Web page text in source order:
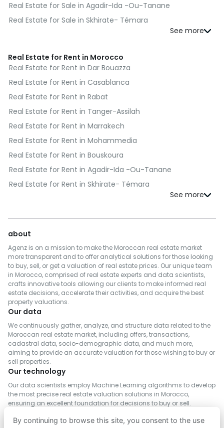
Real Estate for Sale in Agadir-Ida -Ou-Tanane
Real Estate for Sale in Skhirate- Témara
Real Estate for Sale in Fès
Real Estate for Sale in Benslimane
Real Estate for Sale in Al Haouz
Real Estate for Sale in Moulay Yacoub
Real Estate for Sale in Nador
Real Estate for Sale in Salé
Real Estate for Sale in Sefrou
Real Estate for Sale in Berrechid
Real Estate for Sale in Essaouira
Real Estate for Sale in Taroudannt
Real Estate for Sale in Inezgane- Ait Melloul
Real Estate for Sale in M'Diq-Fnideq
Real Estate for Sale in Khémisset
Real Estate for Sale in Al Hoceima
Real Estate for Sale in Settat
Real Estate for Sale in Tinghir
Real Estate for Sale in Tétouan
Real Estate for Sale in Azilal
Real Estate for Sale in Chefchaouen
Real Estate for Sale in Tiznit
Real Estate for Sale in Fahs-Anjra
Real Estate for Rent in Morocco
Real Estate for Rent in Dar Bouazza
Real Estate for Rent in Casablanca
Real Estate for Rent in Rabat
Real Estate for Rent in Tanger-Assilah
Real Estate for Rent in Marrakech
Real Estate for Rent in Mohammedia
Real Estate for Rent in Bouskoura
Real Estate for Rent in Agadir-Ida -Ou-Tanane
Real Estate for Rent in Skhirate- Témara
Real Estate for Rent in Al Haouz
Real Estate for Rent in Salé
Real Estate for Rent in Berrechid
Real Estate for Rent in Essaouira
Real Estate for Rent in Médiouna
Real Estate for Rent in Meknès
Real Estate for Rent in Rehamna
Real Estate for Rent in Inezgane- Ait Melloul
Real Estate for Rent in M'Diq-Fnideq
Real Estate for Rent in Khémisset
Real Estate for Rent in Settat
Real Estate for Rent in Fahs-Anjra
about
Agenz is on a mission to make the Moroccan real estate market
more transparent and to offer analytical solutions for those looking
to buy, sell, or get a valuation of real estate prices. Our unique team
in Morocco, comprised of real estate experts and data scientists,
crafts innovative tools allowing our clients to make informed real
estate decisions, accelerate their activities, and acquire the best
property valuations.
Our data
We continuously gather, analyze, and structure data related to the
Moroccan real estate market, including offers, transactions,
cadastral data, socio-demographic data, and much more,
aiming to provide an accurate valuation for those wishing to buy or
sell properties.
Our technology
Our data scientists employ Machine Learning algorithms to develop
the most precise real estate valuation solutions in Morocco,
ensuring an excellent foundation for decisions to buy or sell.
By continuing to browse this site, you consent to the use